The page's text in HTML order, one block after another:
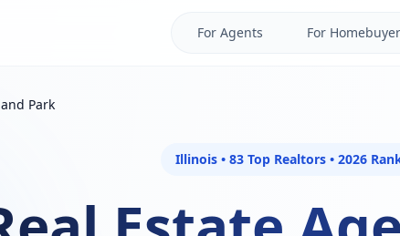
For Agents For
Park
Illinois • 83 Top Realtors • 2026